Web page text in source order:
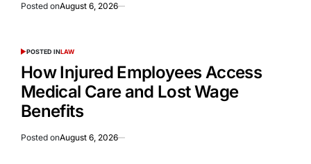
Posted onAugust 6, 2026
POSTED INLAW
How Injured Employees Access
Medical Care and Lost Wage
Benefits
Posted onAugust 6, 2026